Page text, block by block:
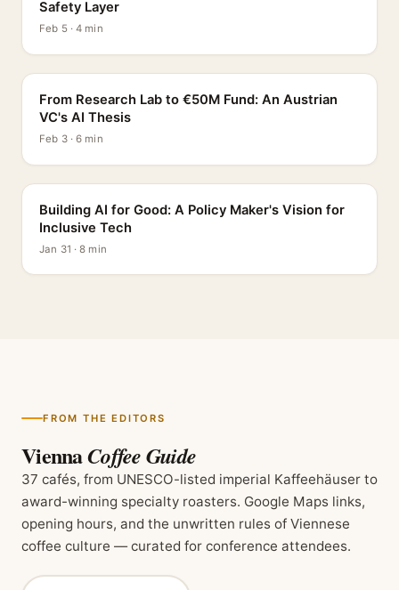
Safety Layer
Feb 5 · 4 min
From Research Lab to €50M Fund: An Austrian
VC's AI Thesis
Feb 3 · 6 min
Building AI for Good: A Policy Maker's Vision for
Inclusive Tech
Jan 31 · 8 min
FROM THE EDITORS
ViennaCoffee Guide
37 cafés, from UNESCO-listed imperial Kaffeehäuser to
award-winning specialty roasters. Google Maps links,
opening hours, and the unwritten rules of Viennese
coffee culture — curated for conference attendees.